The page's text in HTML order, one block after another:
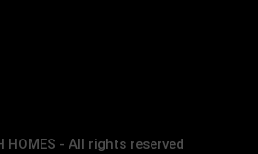
HOMES - All rights reserved